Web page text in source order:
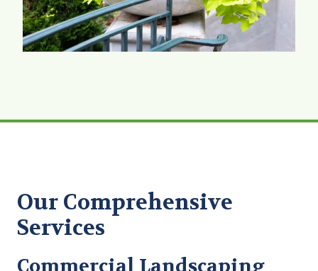
Our Comprehensive
Services